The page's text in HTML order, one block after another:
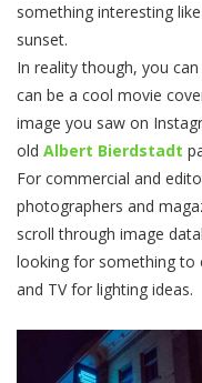
something interesting
sunset.
In reality though, you
can be a cool movie
image you saw on
old Albert Bierdstadt
For commercial and
photographers and
scroll through image
looking for something to
and TV for lighting ideas.